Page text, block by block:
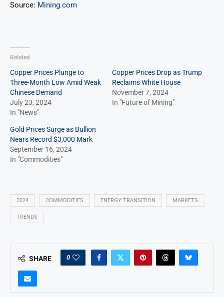
Source: Mining.com
Related
Copper Prices Plunge to
Three-Month Low Amid Weak
Chinese Demand
July 23, 2024
In "News"
Copper Prices Drop as Trump
Reclaims White House
November 7, 2024
In "Future of Mining"
Gold Prices Surge as Bullion
Nears Record $3,000 Mark
September 16, 2024
In "Commodities"
2024 COMMODITIES ENERGY TRANSITION MARKETS
TRENDS
SHARE 0